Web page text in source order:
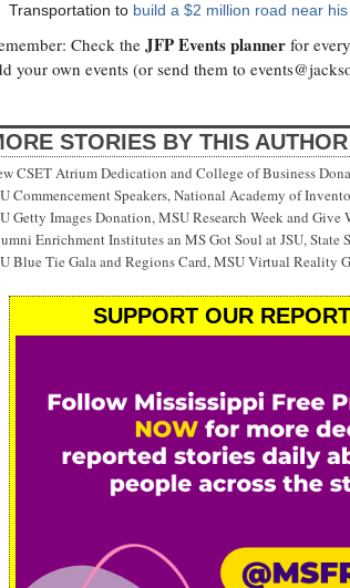
Transportation to build a $2 million road near
Check the JFP Events planner for
your own events (or send them to
STORIES BY THIS AUTHOR
CSET Atrium Dedication and College of Business
Commencement Speakers, National Academy of
Getty Images Donation, MSU Research Week and Give
Enrichment Institutes an MS Got Soul at JSU, State
Blue Tie Gala and Regions Card, MSU Virtual Reality
SUPPORT OUR